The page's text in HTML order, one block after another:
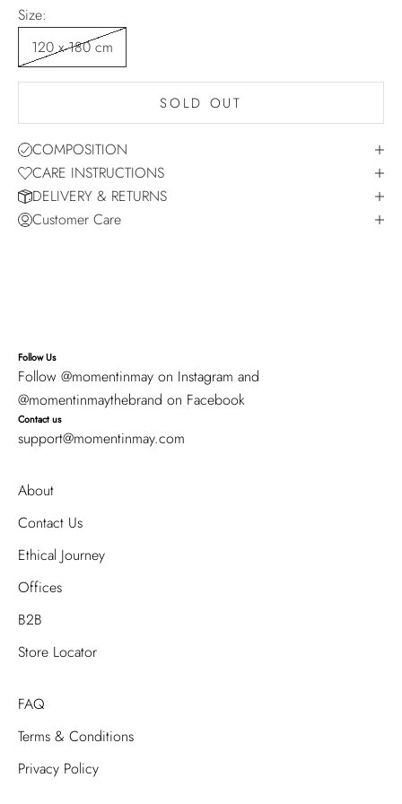
Size:
120 x 180 cm
SOLD OUT
COMPOSITION
CARE INSTRUCTIONS
DELIVERY & RETURNS
Customer Care
Follow Us
Follow @momentinmay on Instagram and
@momentinmaythebrand on Facebook
Contact us
support@momentinmay.com
About
Contact Us
Ethical Journey
Offices
B2B
Store Locator
FAQ
Terms & Conditions
Privacy Policy